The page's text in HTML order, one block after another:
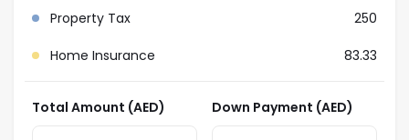
Property Tax 250
Home Insurance 83.33
Total Amount (AED) Down Payment (AED)